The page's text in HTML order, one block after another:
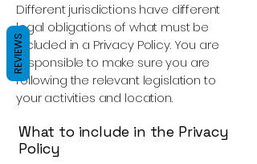
Different jurisdictions have different
legal obligations of what must be
included in a Privacy Policy. You are
responsible to make sure you are
following the relevant legislation to
your activities and location.
What to include in the Privacy
Policy
REVIEWS